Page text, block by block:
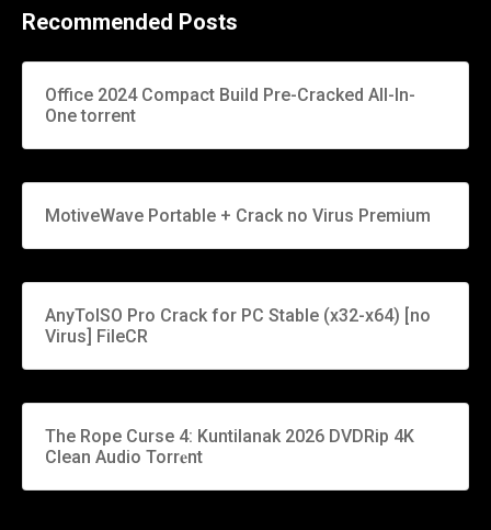
Recommended Posts
Office 2024 Compact Build Pre-Cracked All-In-
One torrent
MotiveWave Portable + Crack no Virus Premium
AnyToISO Pro Crack for PC Stable (x32-x64) [no
Virus] FileCR
The Rope Curse 4: Kuntilanak 2026 DVDRip 4K
Clean Audio Torr𝐞nt